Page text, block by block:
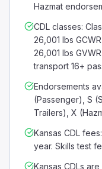
Hazmat
CDL classes:
26,001 lbs
26,001 lbs
transport 16+
Endorsements
(Passenger), S
Trailers), X
Kansas CDL
year. Skills test
Kansas CDLs